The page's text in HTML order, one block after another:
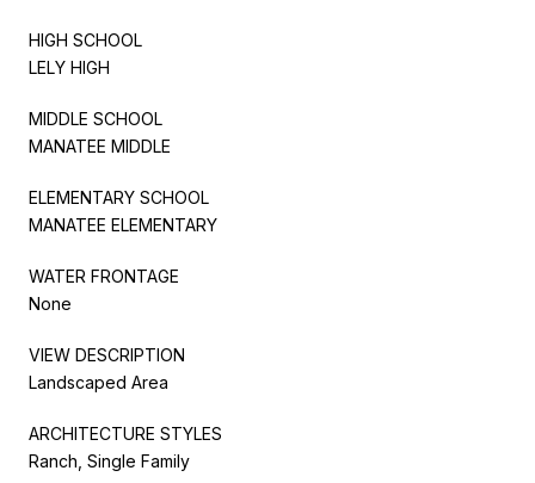
HIGH SCHOOL
LELY HIGH
MIDDLE SCHOOL
MANATEE MIDDLE
ELEMENTARY SCHOOL
MANATEE ELEMENTARY
WATER FRONTAGE
None
VIEW DESCRIPTION
Landscaped Area
ARCHITECTURE STYLES
Ranch, Single Family